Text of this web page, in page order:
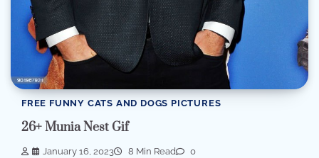
FREE FUNNY CATS AND DOGS PICTURES
26+ Munia Nest Gif
January 16, 2023 8 Min Read 0